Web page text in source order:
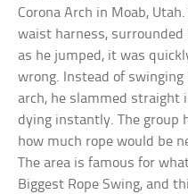
Corona Arch in Moab,
waist harness,
as he jumped, it was
wrong. Instead of
arch, he slammed straight
dying instantly. The group
how much rope would be
The area is famous for
Biggest Rope Swing, and